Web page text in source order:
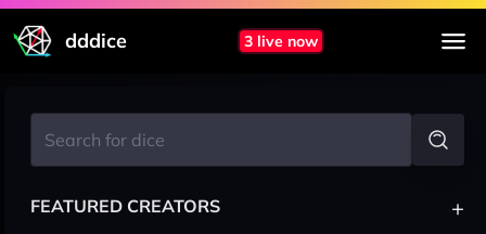
dddice 3 live now
FEATURED CREATORS +